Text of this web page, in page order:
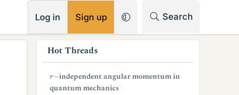
Log in Sign up Search
Hot Threads
r− independent angular momentum in
quantum mechanics